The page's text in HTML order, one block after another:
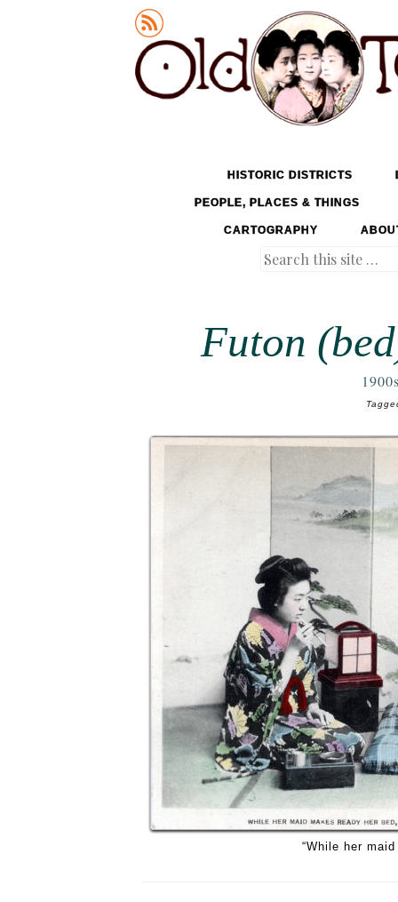
Old Tokyo
MENU
SKIP TO CONTENTHISTORIC DISTRICTS
PEOPLE, PLACES & THINGS
CARTOGRAPHY
Search
Futon
“While her